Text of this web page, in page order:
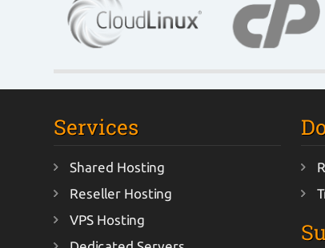
Services
Shared Hosting
Reseller Hosting
VPS Hosting